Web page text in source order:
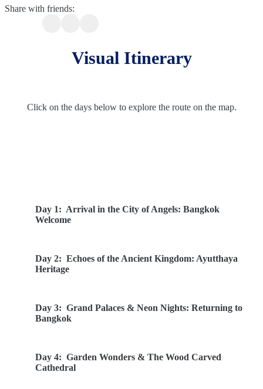
Share with friends:
Visual Itinerary
Click on the days below to explore the route on the map.
Day 1: Arrival in the City of Angels: Bangkok
Welcome
Day 2: Echoes of the Ancient Kingdom: Ayutthaya
Heritage
Day 3: Grand Palaces & Neon Nights: Returning to
Bangkok
Day 4: Garden Wonders & The Wood Carved
Cathedral